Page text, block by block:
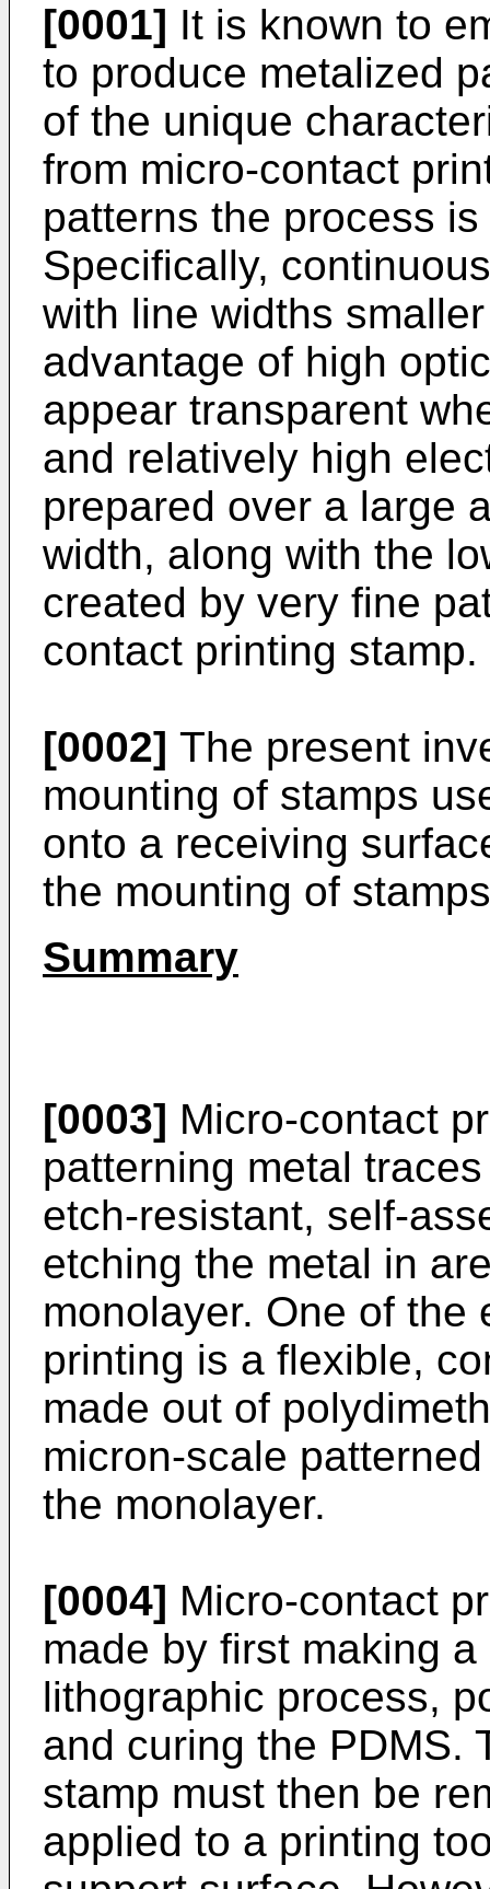
[0001] It is known to
to produce metalized
of the unique
from micro-contact
patterns the process
Specifically,
with line widths
advantage of high
appear transparent
and relatively high
prepared over a large
width, along with the
created by very fine
contact printing stamp.
[0002] The present
mounting of stamps
onto a receiving
the mounting of
Summary
[0003] Micro-contact
patterning metal
etch-resistant, self-
etching the metal in
monolayer. One of the
printing is a flexible,
made out of
micron-scale
the monolayer.
[0004] Micro-contact
made by first making
lithographic process,
and curing the PDMS.
stamp must then be
applied to a printing